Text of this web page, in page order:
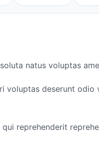
natus voluptas
voluptas deserunt
reprehenderit